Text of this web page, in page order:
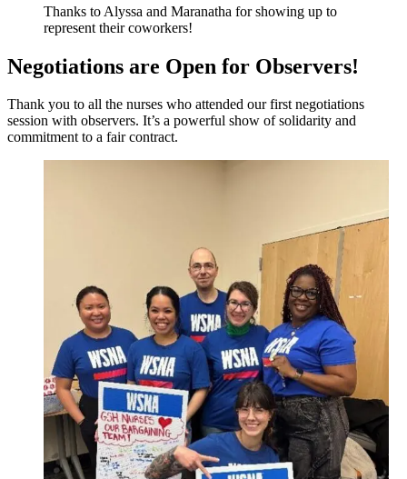
Thanks to Alyssa and Maranatha for showing up to
represent their coworkers!
Negotiations are Open for Observers!
Thank you to all the nurses who attended our first negotiations
session with observers. It’s a powerful show of solidarity and
commitment to a fair contract.